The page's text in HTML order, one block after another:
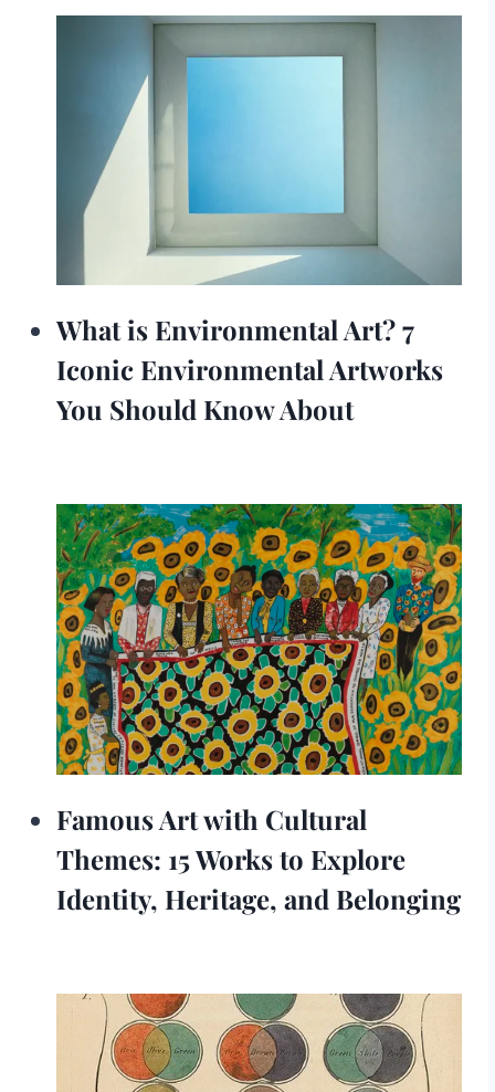
What is Environmental Art? 7
Iconic Environmental Artworks
You Should Know About
Famous Art with Cultural
Themes: 15 Works to Explore
Identity, Heritage, and Belonging